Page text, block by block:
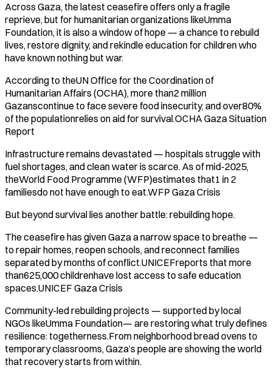
Across Gaza, the latest ceasefire offers only a fragile
reprieve, but for humanitarian organizations likeUmma
Foundation, it is also a window of hope — a chance to rebuild
lives, restore dignity, and rekindle education for children who
have known nothing but war.
According to theUN Office for the Coordination of
Humanitarian Affairs (OCHA), more than2 million
Gazanscontinue to face severe food insecurity, and over80%
of the populationrelies on aid for survival.OCHA Gaza Situation
Report
Infrastructure remains devastated — hospitals struggle with
fuel shortages, and clean water is scarce. As of mid-2025,
theWorld Food Programme (WFP)estimates that1 in 2
familiesdo not have enough to eat.WFP Gaza Crisis
But beyond survival lies another battle: rebuilding hope.
The ceasefire has given Gaza a narrow space to breathe —
to repair homes, reopen schools, and reconnect families
separated by months of conflict.UNICEFreports that more
than625,000 childrenhave lost access to safe education
spaces.UNICEF Gaza Crisis
Community-led rebuilding projects — supported by local
NGOs likeUmma Foundation— are restoring what truly defines
resilience: togetherness.From neighborhood bread ovens to
temporary classrooms, Gaza’s people are showing the world
that recovery starts from within.